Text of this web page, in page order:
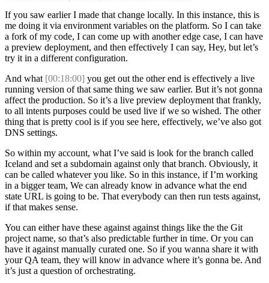
If you saw earlier I made that change locally. In this instance, this is
me doing it via environment variables on the platform. So I can take
a fork of my code, I can come up with another edge case, I can have
a preview deployment, and then effectively I can say, Hey, but let’s
try it in a different configuration.
And what [00:18:00] you get out the other end is effectively a live
running version of that same thing we saw earlier. But it’s not gonna
affect the production. So it’s a live preview deployment that frankly,
to all intents purposes could be used live if we so wished. The other
thing that is pretty cool is if you see here, effectively, we’ve also got
DNS settings.
So within my account, what I’ve said is look for the branch called
Iceland and set a subdomain against only that branch. Obviously, it
can be called whatever you like. So in this instance, if I’m working
in a bigger team, We can already know in advance what the end
state URL is going to be. That everybody can then run tests against,
if that makes sense.
You can either have these against against things like the the Git
project name, so that’s also predictable further in time. Or you can
have it against manually curated one. So if you wanna share it with
your QA team, they will know in advance where it’s gonna be. And
it’s just a question of orchestrating.